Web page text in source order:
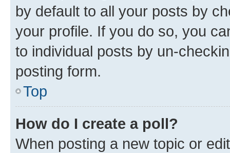
by default to all your posts by
your profile. If you do so, you
to individual posts by un-
posting form.
Top
How do I create a poll?
When posting a new topic or